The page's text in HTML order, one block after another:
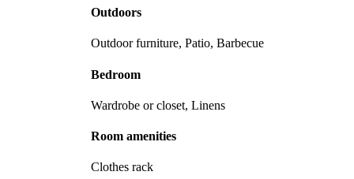
Outdoors
Outdoor furniture, Patio, Barbecue
Bedroom
Wardrobe or closet, Linens
Room amenities
Clothes rack